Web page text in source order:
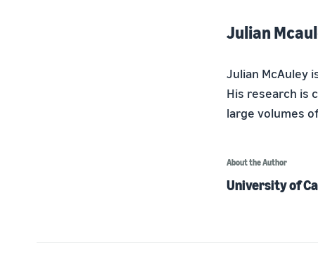
Julian
Julian McAuley
His research is
large volumes
About the Author
University of